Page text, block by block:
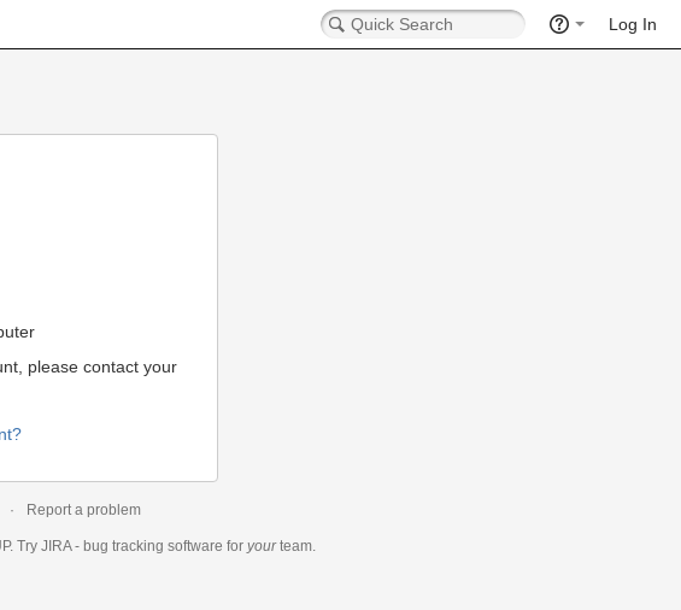
Log In
please contact your
Report a problem
Try JIRA - bug tracking software for yourteam.